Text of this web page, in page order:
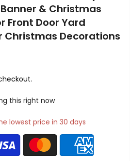
& Christmas
Front Door Yard
Christmas Decorations
this right now
lowest price in 30 days